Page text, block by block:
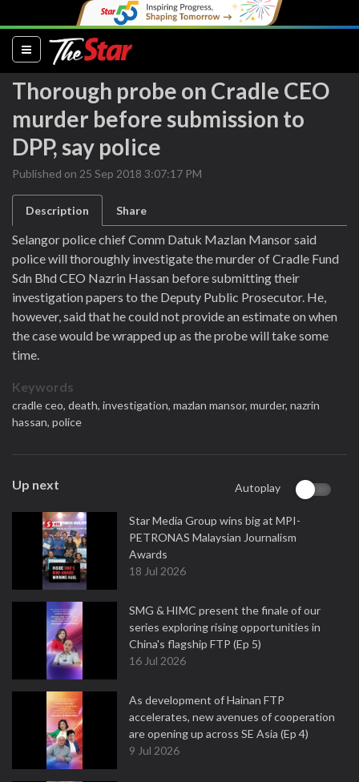
(current)
Thorough probe on Cradle CEO
murder before submission to
DPP, say police
Published on 25 Sep 2018 3:07:17 PM
Description Share
Selangor police chief Comm Datuk Mazlan Mansor said
police will thoroughly investigate the murder of Cradle Fund
Sdn Bhd CEO Nazrin Hassan before submitting their
investigation papers to the Deputy Public Prosecutor. He,
however, said that he could not provide an estimate on when
the case would be wrapped up as the probe will take some
time.
Keywords
cradle ceo, death, investigation, mazlan mansor, murder, nazrin
hassan, police
Up next Autoplay
Star Media Group wins big at MPI-
PETRONAS Malaysian Journalism
Awards
18 Jul 2026
SMG & HIMC present the finale of our
series exploring rising opportunities in
China's flagship FTP (Ep 5)
16 Jul 2026
As development of Hainan FTP
accelerates, new avenues of cooperation
are opening up across SE Asia (Ep 4)
9 Jul 2026